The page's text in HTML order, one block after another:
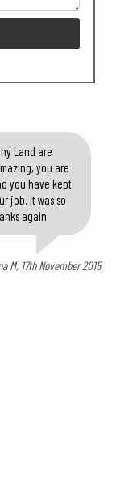
Land are
you are
you have kept
job. It was so
again
M, 17th November 2015